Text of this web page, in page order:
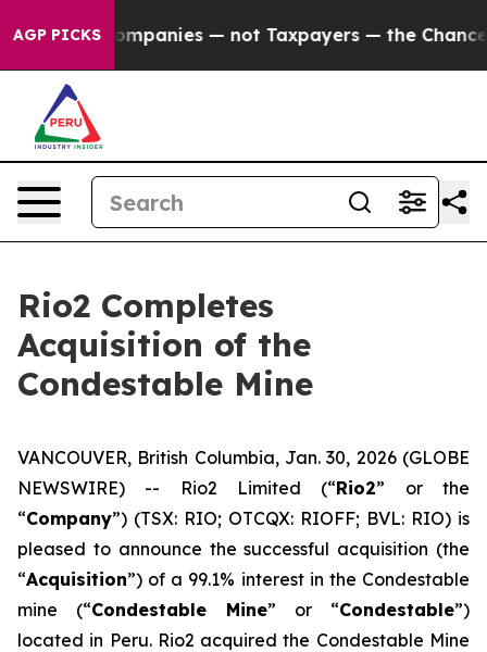
AGP PICKS — not Taxpayers — the Chance to Cash
Rio2 Completes
Acquisition of the
Condestable Mine
VANCOUVER, British Columbia, Jan. 30, 2026 (GLOBE
NEWSWIRE) -- Rio2 Limited (“Rio2” or the
“Company”) (TSX: RIO; OTCQX: RIOFF; BVL: RIO) is
pleased to announce the successful acquisition (the
“Acquisition”) of a 99.1% interest in the Condestable
mine (“Condestable Mine” or “Condestable”)
located in Peru. Rio2 acquired the Condestable Mine